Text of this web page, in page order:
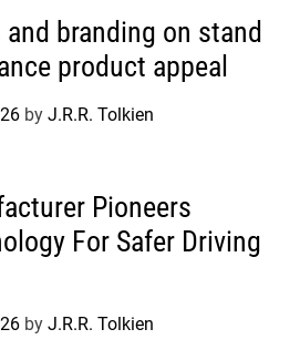
branding on stand
product appeal
by J.R.R. Tolkien
Pioneers
For Safer Driving
by J.R.R. Tolkien